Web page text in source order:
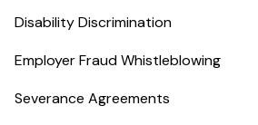
Disability Discrimination
Employer Fraud Whistleblowing
Severance Agreements